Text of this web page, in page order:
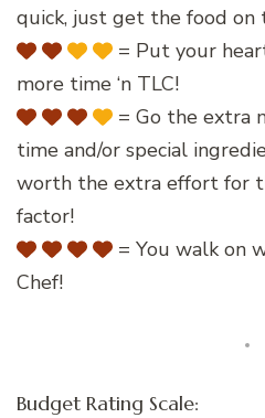
quick, just get the food
= Put your
more time ‘n TLC!
= Go the extra
time and/or special
worth the extra effort for
factor!
= You walk on
Chef!
Budget Rating Scale: